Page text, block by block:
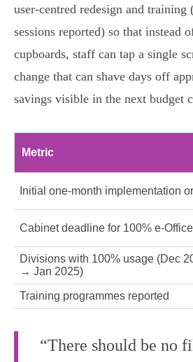
user‑centred redesign and
sessions reported) so that instead
cupboards, staff can tap a single
change that can shave days off
savings visible in the next budget
Metric
Initial one‑month implementation
Cabinet deadline for 100% e‑Office
Divisions with 100% usage (Dec
→ Jan 2025)
Training programmes reported
“There should be no